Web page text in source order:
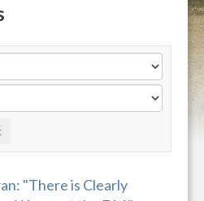
"There is Clearly